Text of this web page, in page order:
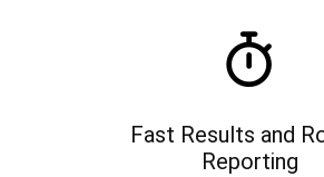
Fast Results and
Reporting